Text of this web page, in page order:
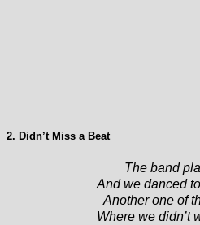
2. Didn’t Miss a Beat
The band
And we danced
Another one of
Where we didn’t